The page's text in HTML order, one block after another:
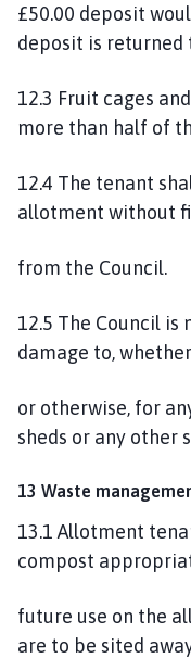
£50.00 deposit
deposit is
12.3 Fruit cages
more than half of
12.4 The tenant
allotment without
from the Council.
12.5 The Council
damage to,
or otherwise, for
sheds or any other
13 Waste
13.1 Allotment
compost
future use on the
are to be sited